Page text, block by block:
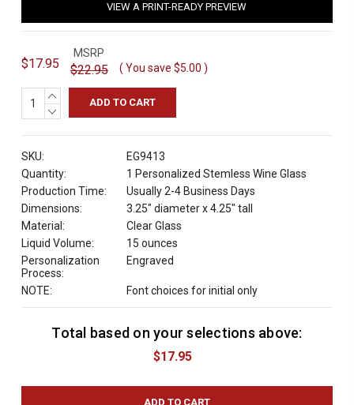
VIEW A PRINT-READY PREVIEW
$17.95
MSRP
$22.95 ( You save $5.00 )
INCREASE
QUANTITY:
DECREASE
SKU:
EG9413
Quantity:
1 Personalized Stemless Wine Glass
Production Time:
Usually 2-4 Business Days
Dimensions:
3.25" diameter x 4.25" tall
Material:
Clear Glass
Liquid Volume:
15 ounces
Personalization
Process:
Engraved
NOTE: Font choices for initial only
Total based on your selections above:
$17.95